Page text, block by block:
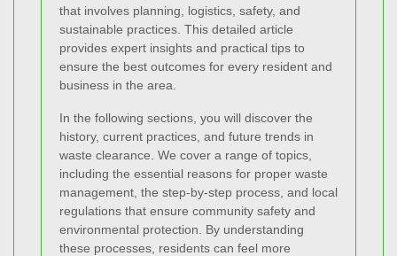
that involves planning, logistics, safety, and
sustainable practices. This detailed article
provides expert insights and practical tips to
ensure the best outcomes for every resident and
business in the area.
In the following sections, you will discover the
history, current practices, and future trends in
waste clearance. We cover a range of topics,
including the essential reasons for proper waste
management, the step-by-step process, and local
regulations that ensure community safety and
environmental protection. By understanding
these processes, residents can feel more